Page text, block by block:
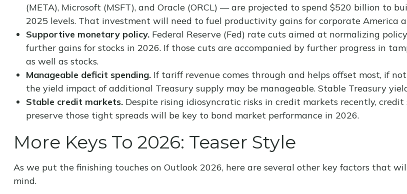
(META), Microsoft (MSFT), and Oracle (ORCL) — are projected to spend $520 billion to
2025 levels. That investment will need to fuel productivity gains for corporate America
Supportive monetary policy.Federal Reserve (Fed) rate cuts aimed at normalizing
further gains for stocks in 2026. If those cuts are accompanied by further progress in
as well as stocks.
Manageable deficit spending.If tariff revenue comes through and helps offset most, if
the yield impact of additional Treasury supply may be manageable. Stable Treasury
Stable credit markets.Despite rising idiosyncratic risks in credit markets recently,
preserve those tight spreads will be key to bond market performance in 2026.
More Keys To 2026: Teaser Style
As we put the finishing touches on Outlook 2026, here are several other key factors that
mind.